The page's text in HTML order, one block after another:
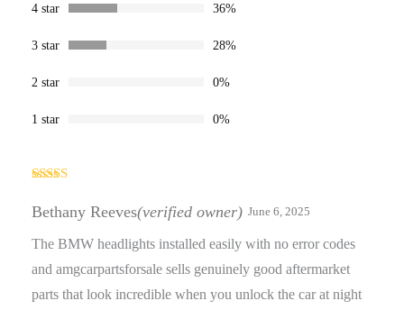
4 star 36%
3 star 28%
2 star 0%
1 star 0%
3out
of 5
Bethany Reeves(verified owner) June 6, 2025
The BMW headlights installed easily with no error codes
and amgcarpartsforsale sells genuinely good aftermarket
parts that look incredible when you unlock the car at night